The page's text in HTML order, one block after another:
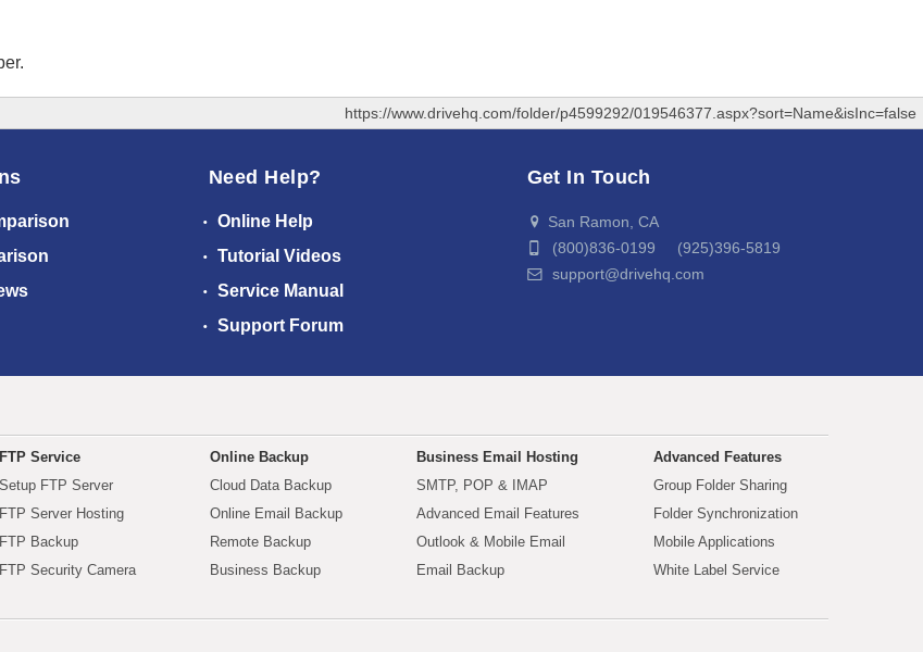
https://www.drivehq.com/folder/p4599292/019546377.aspx?sort=Name&isInc=false
Need Help?
Online Help
Tutorial Videos
Service Manual
Support Forum
Get In Touch
San Ramon, CA
(800)836-0199 (925)396-5819
support@drivehq.com
FTP Service
Setup FTP Server
FTP Server Hosting
FTP Backup
FTP Security Camera
Online Backup
Cloud Data Backup
Online Email Backup
Remote Backup
Business Backup
Business Email Hosting
SMTP, POP & IMAP
Advanced Email Features
Outlook & Mobile Email
Email Backup
Advanced Features
Group Folder Sharing
Folder Synchronization
Mobile Applications
White Label Service